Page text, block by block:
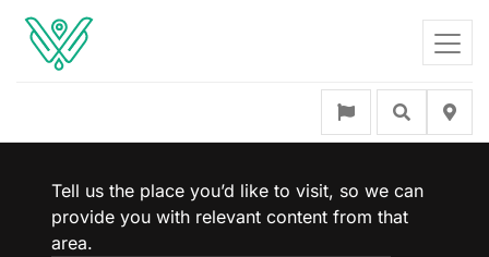
Tell us the place you’d like to visit, so we can
provide you with relevant content from that
area.